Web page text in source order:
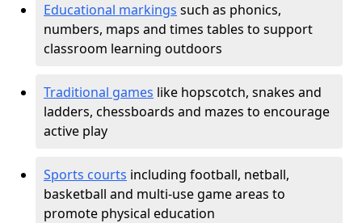
Educational markings such as phonics,
numbers, maps and times tables to support
classroom learning outdoors
Traditional games like hopscotch, snakes and
ladders, chessboards and mazes to encourage
active play
Sports courts including football, netball,
basketball and multi-use game areas to
promote physical education